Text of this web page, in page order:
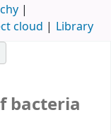
cloud Library
bacteria